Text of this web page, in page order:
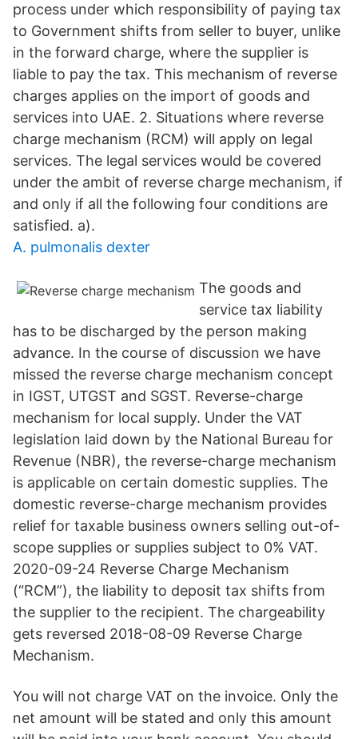
process under which responsibility of paying tax
to Government shifts from seller to buyer, unlike
in the forward charge, where the supplier is
liable to pay the tax. This mechanism of reverse
charges applies on the import of goods and
services into UAE. 2. Situations where reverse
charge mechanism (RCM) will apply on legal
services. The legal services would be covered
under the ambit of reverse charge mechanism, if
and only if all the following four conditions are
satisfied. a).
A. pulmonalis dexter
The goods and
service tax liability
has to be discharged by the person making
advance. In the course of discussion we have
missed the reverse charge mechanism concept
in IGST, UTGST and SGST. Reverse-charge
mechanism for local supply. Under the VAT
legislation laid down by the National Bureau for
Revenue (NBR), the reverse-charge mechanism
is applicable on certain domestic supplies. The
domestic reverse-charge mechanism provides
relief for taxable business owners selling out-of-
scope supplies or supplies subject to 0% VAT.
2020-09-24 Reverse Charge Mechanism
(“RCM”), the liability to deposit tax shifts from
the supplier to the recipient. The chargeability
gets reversed 2018-08-09 Reverse Charge
Mechanism.
You will not charge VAT on the invoice. Only the
net amount will be stated and only this amount